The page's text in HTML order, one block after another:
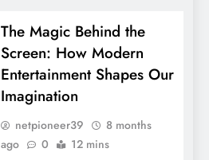
The Magic Behind the
Screen: How Modern
Entertainment Shapes Our
Imagination
netpioneer39
8 months
ago
0 12 mins